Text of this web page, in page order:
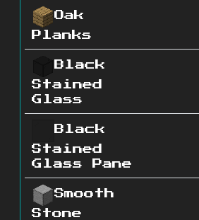
Oak
Planks
Black
Stained
Glass
Black
Stained
Glass Pane
Smooth
Stone